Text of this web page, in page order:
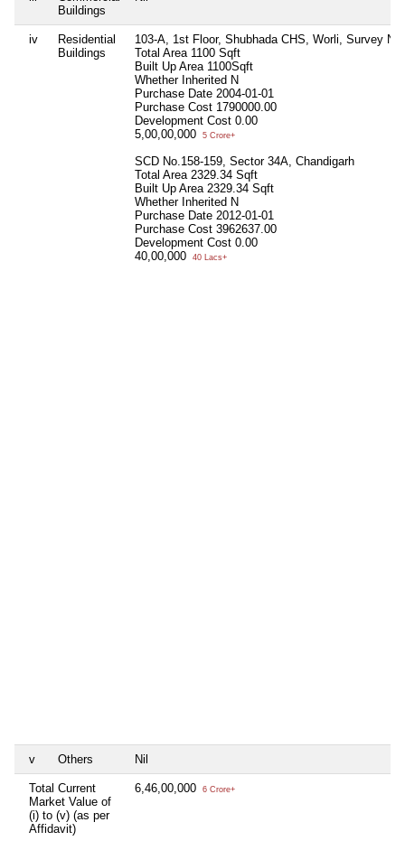
Buildings
iv
Residential
Buildings
103-A, 1st Floor, Shubhada CHS, Worli, Survey
Total Area 1100 Sqft
Built Up Area 1100Sqft
Whether Inherited N
Purchase Date 2004-01-01
Purchase Cost 1790000.00
Development Cost 0.00
5,00,00,000
5 Crore+
SCD No.158-159, Sector 34A, Chandigarh
Total Area 2329.34 Sqft
Built Up Area 2329.34 Sqft
Whether Inherited N
Purchase Date 2012-01-01
Purchase Cost 3962637.00
Development Cost 0.00
40,00,000
40 Lacs+
v Others Nil
Total Current
Market Value of
(i) to (v) (as per
Affidavit)
6,46,00,000 6 Crore+